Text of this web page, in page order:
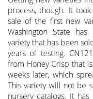
process, though. It
sale of the first new
Washington State
variety that has been
years of testing.
from Honey Crisp that
weeks later, which
This variety will not be
nursery catalogs. It